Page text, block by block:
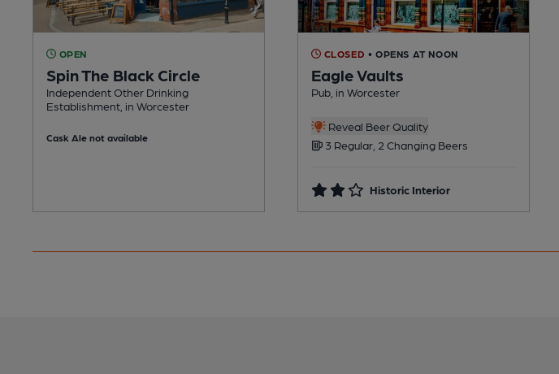
OPEN
Spin The Black Circle
Independent Other Drinking
Establishment, in Worcester
Cask Ale not available
CLOSED • OPENS AT NOON
Eagle Vaults
Pub, in Worcester
Reveal Beer Quality
3 Regular, 2 Changing Beers
Historic Interior